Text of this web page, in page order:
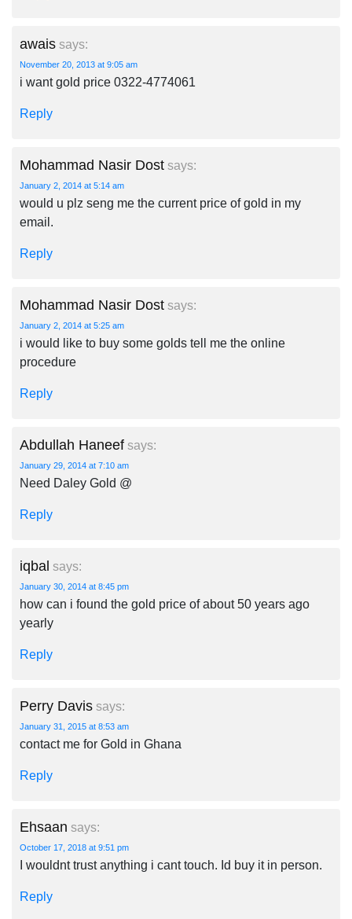
awais says:
November 20, 2013 at 9:05 am
i want gold price 0322-4774061
Reply
Mohammad Nasir Dost says:
January 2, 2014 at 5:14 am
would u plz seng me the current price of gold in my
email.
Reply
Mohammad Nasir Dost says:
January 2, 2014 at 5:25 am
i would like to buy some golds tell me the online
procedure
Reply
Abdullah Haneef says:
January 29, 2014 at 7:10 am
Need Daley Gold @
Reply
iqbal says:
January 30, 2014 at 8:45 pm
how can i found the gold price of about 50 years ago
yearly
Reply
Perry Davis says:
January 31, 2015 at 8:53 am
contact me for Gold in Ghana
Reply
Ehsaan says:
October 17, 2018 at 9:51 pm
I wouldnt trust anything i cant touch. Id buy it in person.
Reply